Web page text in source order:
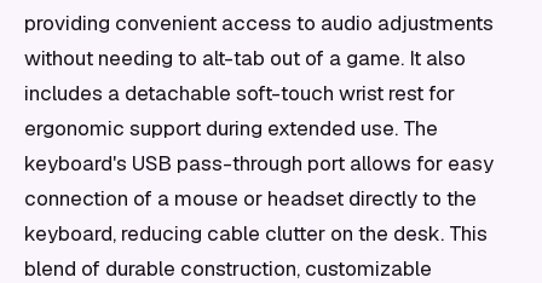
providing convenient access to audio adjustments
without needing to alt-tab out of a game. It also
includes a detachable soft-touch wrist rest for
ergonomic support during extended use. The
keyboard's USB pass-through port allows for easy
connection of a mouse or headset directly to the
keyboard, reducing cable clutter on the desk. This
blend of durable construction, customizable